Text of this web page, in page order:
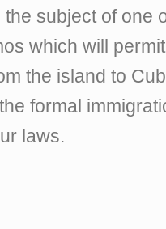
subject of one
which will
the island to
formal
laws.